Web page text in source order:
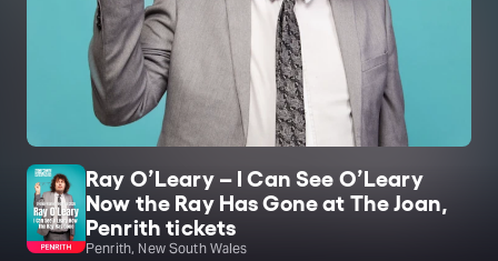
Ray O’Leary – I Can See O’Leary
Now the Ray Has Gone at The Joan,
Penrith tickets
Penrith, New South Wales